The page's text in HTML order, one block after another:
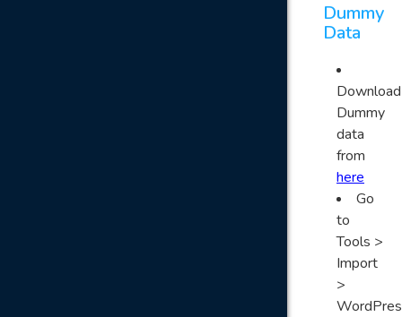
Dummy
Data
Download
Dummy
data
from
here
Go
to
Tools >
Import
>